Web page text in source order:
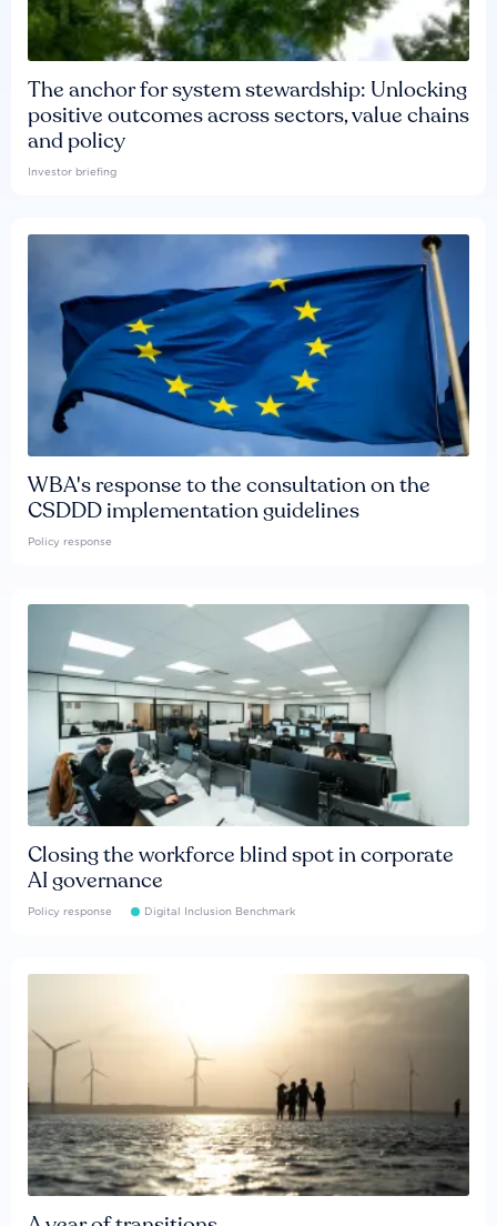
The anchor for system stewardship: Unlocking
positive outcomes across sectors, value chains
and policy
Investor briefing
WBA's response to the consultation on the
CSDDD implementation guidelines
Policy response
Closing the workforce blind spot in corporate
AI governance
Policy response Digital Inclusion Benchmark